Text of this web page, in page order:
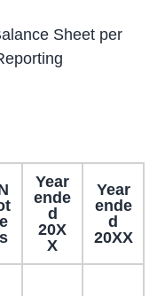
Sheet per
e
s
Year
ende
d
20X
X
Year
ende
d
20XX